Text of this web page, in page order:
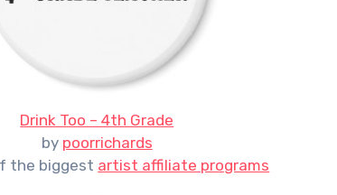
Drink Too – 4th Grade
by poorrichards
the biggest artist affiliate programs